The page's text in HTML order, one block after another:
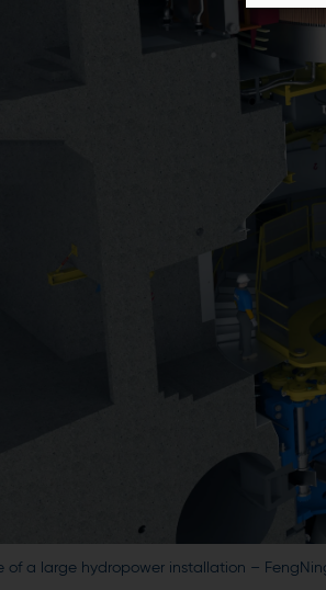
of a large hydropower installation – FengNing